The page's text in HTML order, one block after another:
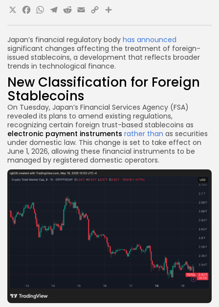
Japan’s financial regulatory body has announced
significant changes affecting the treatment of foreign-
issued stablecoins, a development that reflects broader
trends in technological finance.
New Classification for Foreign
Stablecoins
On Tuesday, Japan’s Financial Services Agency (FSA)
revealed its plans to amend existing regulations,
recognizing certain foreign trust-based stablecoins as
electronic payment instruments rather than as securities
under domestic law. This change is set to take effect on
June 1, 2026, allowing these financial instruments to be
managed by registered domestic operators.
X Facebook
WhatsApp
Telegram
Reddit
Email
Copy
Link
Share